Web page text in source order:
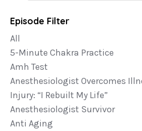
Episode Filter
All
5-Minute Chakra Practice
Amh Test
Anesthesiologist Overcomes
Injury: “i Rebuilt My Life”
Anesthesiologist Survivor
Anti Aging